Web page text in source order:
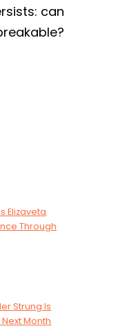
can
Elizaveta
Through
Strung Is
Month